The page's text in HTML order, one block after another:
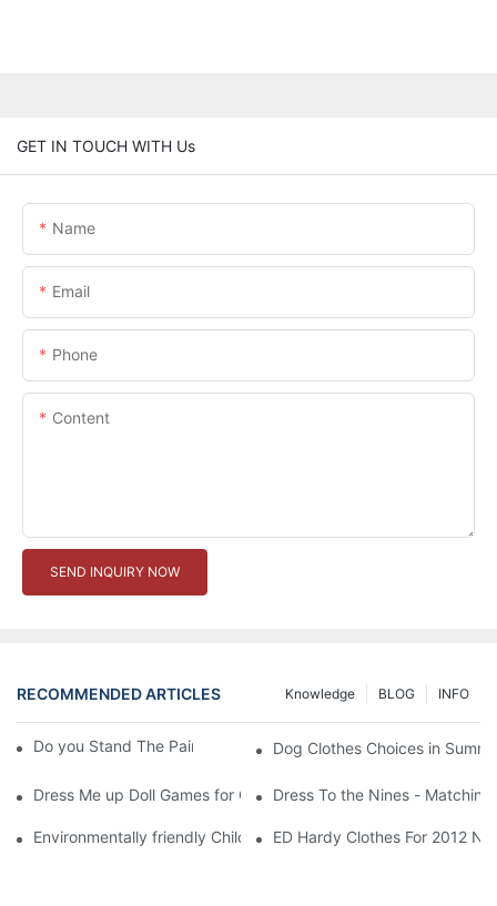
GET IN TOUCH WITH Us
Name
Email
Phone
Content
SEND INQUIRY NOW
RECOMMENDED ARTICLES INFO
BLOG
Knowledge
Do you Stand The Pain of Urination For a Long
Dog Clothes Choices in
Dress Me up Doll Games for Girls Dress To the Nines -
Environmentally friendly Children Clothes Go Organic
ED Hardy Clothes For 2012